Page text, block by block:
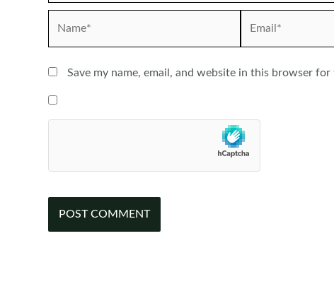
Save my name, email, and website in this browser